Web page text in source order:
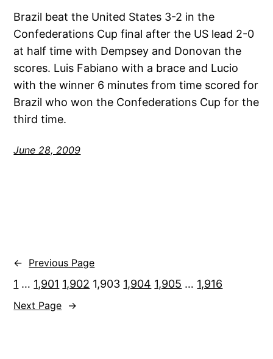
Brazil beat the United States 3-2 in the
Confederations Cup final after the US lead 2-0
at half time with Dempsey and Donovan the
scores. Luis Fabiano with a brace and Lucio
with the winner 6 minutes from time scored for
Brazil who won the Confederations Cup for the
third time.
June 28, 2009
← Previous Page
1 … 1,901 1,902 1,903 1,904 1,905 … 1,916
Next Page →